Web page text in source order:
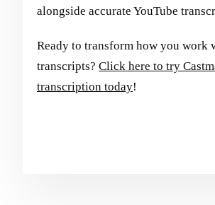
alongside accurate YouTube
Ready to transform how you work
transcripts? Click here to try
transcription today!